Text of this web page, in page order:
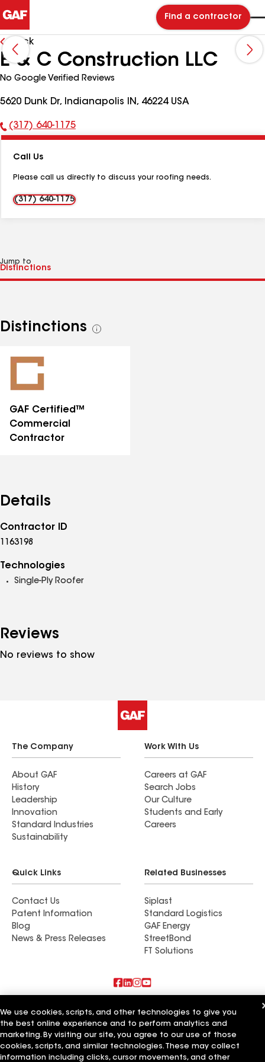
Find a contractor
Back
E & C Construction LLC
No Google Verified Reviews
5620 Dunk Dr, Indianapolis IN, 46224 USA
Phone
(317) 640-1175
Call Us
Please call us directly to discuss your roofing needs.
(317) 640-1175
Jump to
Distinctions
See
GAF Certified™
Commercial
Contractor
Details
Contractor ID
1163198
Technologies
Single-Ply Roofer
Reviews
No reviews to show
The Company
About GAF
History
Leadership
Innovation
Standard Industries
Sustainability
Work With Us
Careers at GAF
Search Jobs
Our Culture
Students and Early
Careers
Quick Links
Contact Us
Patent Information
Blog
News & Press Releases
Related Businesses
Siplast
Standard Logistics
GAF Energy
StreetBond
FT Solutions
Also of Interest
Commercial Roofing Systems and Solutions
Wall Coatings
Ductwork
We use cookies, scripts, and other technologies to give you
the best online experience and to perform analytics and
marketing. By visiting our site, you agree to our use of those
cookies, scripts, and similar technologies. These may collect
information including clicks, cursor movements, and other